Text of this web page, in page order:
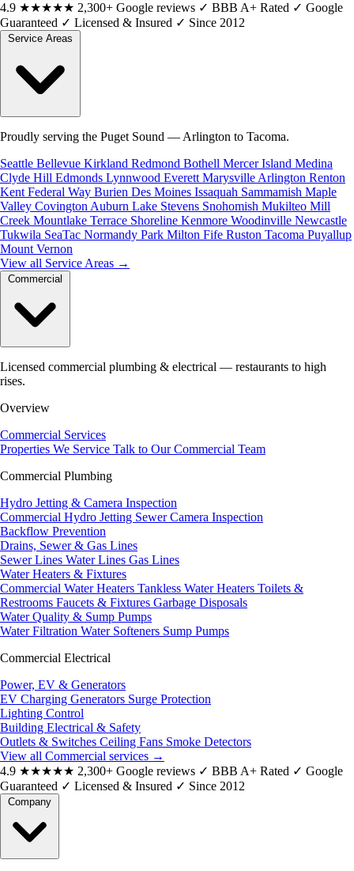
4.9 ★★★★★ 2,300+ Google reviews ✓ BBB A+ Rated ✓ Google
Guaranteed ✓ Licensed & Insured ✓ Since 2012
Proudly serving the Puget Sound — Arlington to Tacoma.
Seattle Bellevue Kirkland Redmond Bothell Mercer Island Medina
Clyde Hill Edmonds Lynnwood Everett Marysville Arlington Renton
Kent Federal Way Burien Des Moines Issaquah Sammamish Maple
Valley Covington Auburn Lake Stevens Snohomish Mukilteo Mill
Creek Mountlake Terrace Shoreline Kenmore Woodinville Newcastle
Tukwila SeaTac Normandy Park Milton Fife Ruston Tacoma Puyallup
Mount Vernon
View all Service Areas →
Licensed commercial plumbing & electrical — restaurants to high
rises.
Overview
Commercial Services
Properties We Service Talk to Our Commercial Team
Commercial Plumbing
Hydro Jetting & Camera Inspection
Commercial Hydro Jetting Sewer Camera Inspection
Backflow Prevention
Drains, Sewer & Gas Lines
Sewer Lines Water Lines Gas Lines
Water Heaters & Fixtures
Commercial Water Heaters Tankless Water Heaters Toilets &
Restrooms Faucets & Fixtures Garbage Disposals
Water Quality & Sump Pumps
Water Filtration Water Softeners Sump Pumps
Commercial Electrical
Power, EV & Generators
EV Charging Generators Surge Protection
Lighting Control
Building Electrical & Safety
Outlets & Switches Ceiling Fans Smoke Detectors
View all Commercial services →
4.9 ★★★★★ 2,300+ Google reviews ✓ BBB A+ Rated ✓ Google
Guaranteed ✓ Licensed & Insured ✓ Since 2012